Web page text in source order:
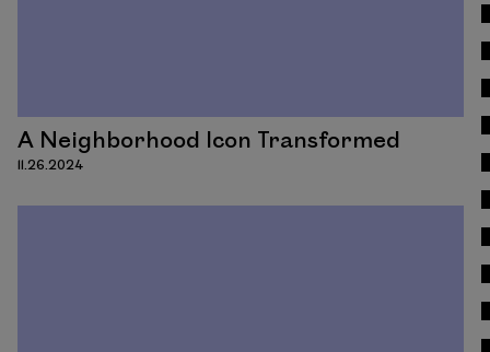
A Neighborhood Icon Transformed
11.26.2024